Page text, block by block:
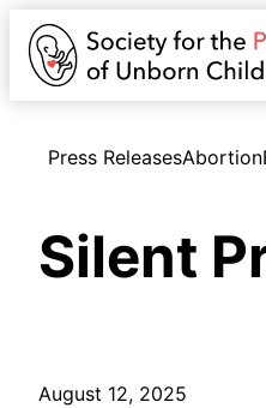
Press ReleasesAbortion
Silent
August 12, 2025